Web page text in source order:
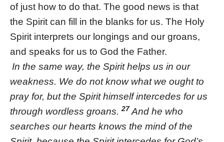
of just how to do that. The good news is that
the Spirit can fill in the blanks for us. The Holy
Spirit interprets our longings and our groans,
and speaks for us to God the Father.
In the same way, the Spirit helps us in our
weakness. We do not know what we ought to
pray for, but the Spirit himself intercedes for us
through wordless groans.27And he who
searches our hearts knows the mind of the